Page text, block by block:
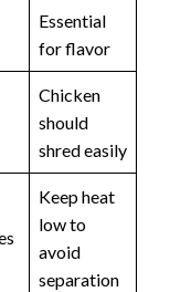
Essential
for flavor
Chicken
should
shred easily
Keep heat
low to
avoid
separation